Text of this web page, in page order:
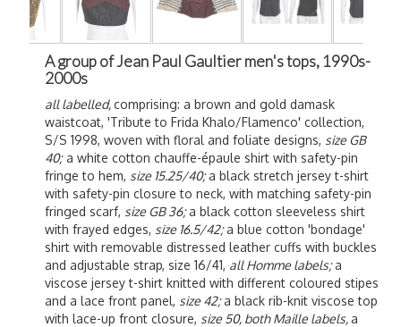
A group of Jean Paul Gaultier men's tops, 1990s-
2000s
all labelled,comprising: a brown and gold damask
waistcoat, 'Tribute to Frida Khalo/Flamenco' collection,
S/S 1998, woven with floral and foliate designs, size GB
40;a white cotton chauffe-épaule shirt with safety-pin
fringe to hem, size 15.25/40;a black stretch jersey t-shirt
with safety-pin closure to neck, with matching safety-pin
fringed scarf, size GB 36;a black cotton sleeveless shirt
with frayed edges, size 16.5/42;a blue cotton 'bondage'
shirt with removable distressed leather cuffs with buckles
and adjustable strap, size 16/41, all Homme labels;a
viscose jersey t-shirt knitted with different coloured stipes
and a lace front panel, size 42;a black rib-knit viscose top
with lace-up front closure, size 50, both Maille labels, a